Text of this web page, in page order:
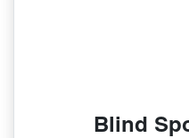
Blind